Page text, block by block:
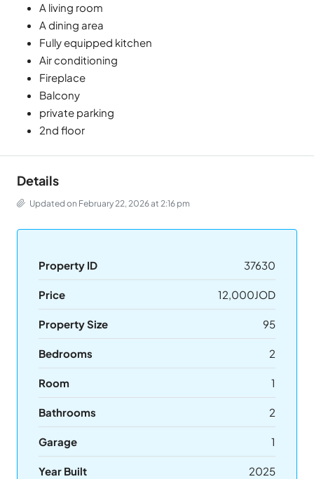
A living room
A dining area
Fully equipped kitchen
Air conditioning
Fireplace
Balcony
private parking
2nd floor
Details
Updated on February 22, 2026 at 2:16 pm
Property ID 37630
Price 12,000JOD
Property Size 95
Bedrooms 2
Room 1
Bathrooms 2
Garage 1
Year Built 2025